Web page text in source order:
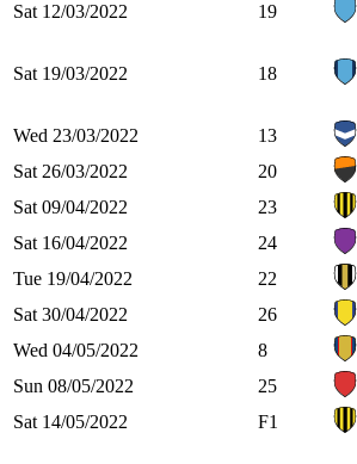
Sat 12/03/2022
19
Sat 19/03/2022
18
Wed 23/03/2022
13
Sat 26/03/2022
20
Sat 09/04/2022
23
Sat 16/04/2022
24
Tue 19/04/2022
22
Sat 30/04/2022
26
Wed 04/05/2022
8
Sun 08/05/2022
25
Sat 14/05/2022
F1